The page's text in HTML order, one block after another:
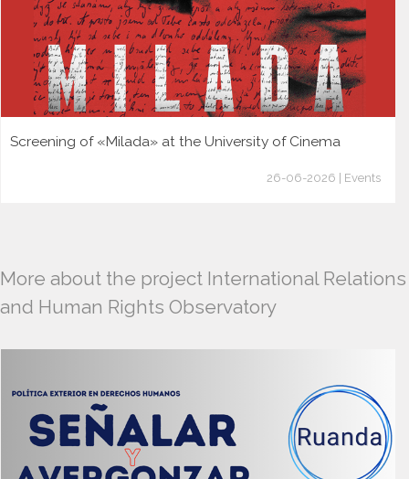
Screening of «Milada» at the University of Cinema
26-06-2026 | Events
More about the project International Relations
and Human Rights Observatory